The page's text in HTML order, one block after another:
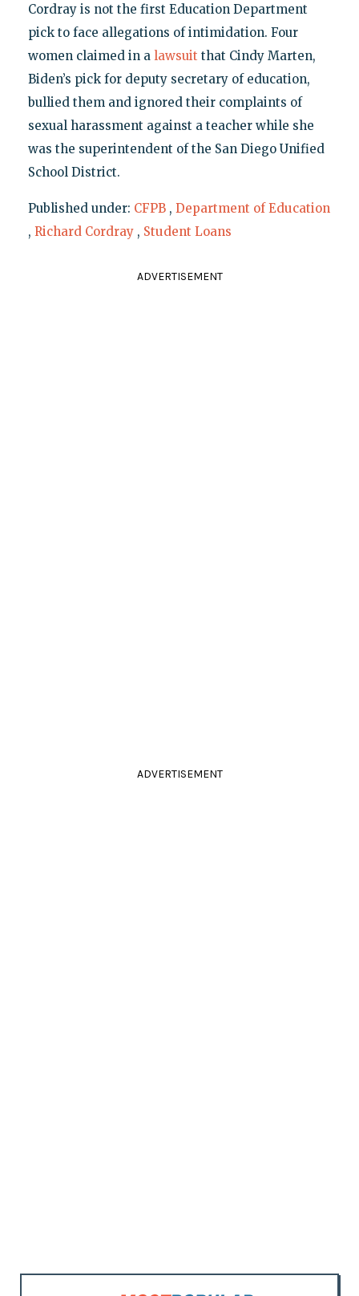
Cordray is not the first Education Department
pick to face allegations of intimidation. Four
women claimed in a lawsuit that Cindy Marten,
Biden’s pick for deputy secretary of education,
bullied them and ignored their complaints of
sexual harassment against a teacher while she
was the superintendent of the San Diego Unified
School District.
Published under: CFPB , Department of Education
, Richard Cordray , Student Loans
ADVERTISEMENT
ADVERTISEMENT